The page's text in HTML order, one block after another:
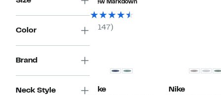
Color
Brand
Neck Style
New Markdown
(147)
Nike
Nike